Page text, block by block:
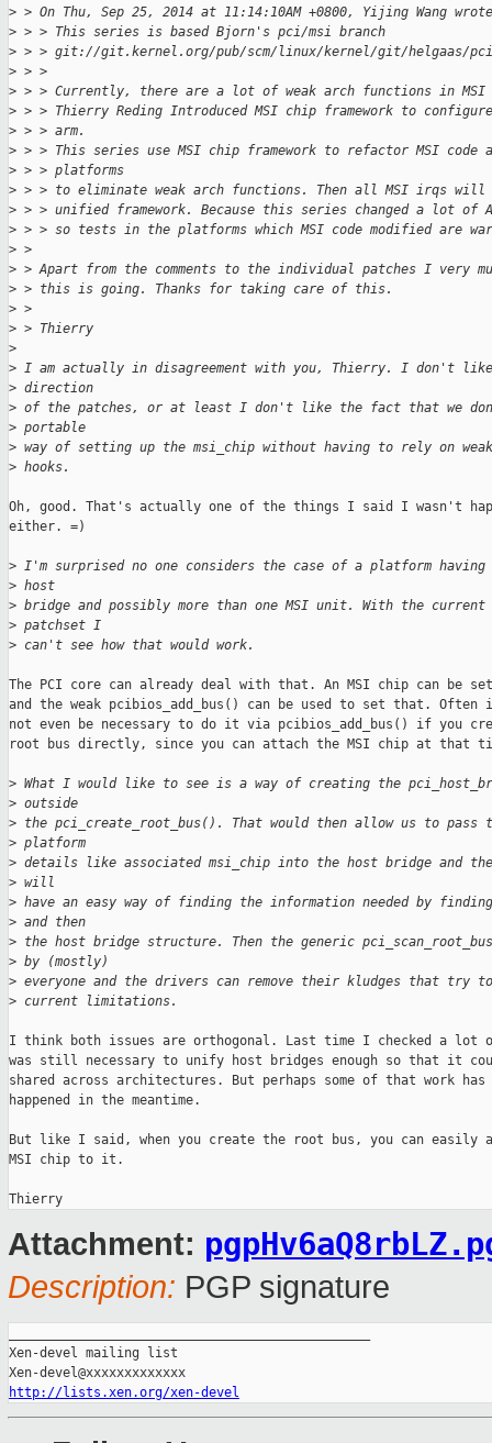
> > On Thu, Sep 25, 2014 at 11:14:10AM +0800, Yijing Wang
> > > This series is based Bjorn's pci/msi branch
> > > git://git.kernel.org/pub/scm/linux/kernel/git/helgaas/
> > >
> > > Currently, there are a lot of weak arch functions in MSI
> > > Thierry Reding Introduced MSI chip framework to
> > > arm.
> > > This series use MSI chip framework to refactor MSI
> > > platforms
> > > to eliminate weak arch functions. Then all MSI irqs will
> > > unified framework. Because this series changed a lot of
> > > so tests in the platforms which MSI code modified are
> >
> > Apart from the comments to the individual patches I very
> > this is going. Thanks for taking care of this.
> >
> > Thierry
>
> I am actually in disagreement with you, Thierry. I don't
> direction
> of the patches, or at least I don't like the fact that we
> portable
> way of setting up the msi_chip without having to rely on
> hooks.
Oh, good. That's actually one of the things I said I wasn't
either. =)
> I'm surprised no one considers the case of a platform having
> host
> bridge and possibly more than one MSI unit. With the current
> patchset I
> can't see how that would work.
The PCI core can already deal with that. An MSI chip can be
and the weak pcibios_add_bus() can be used to set that. Often
not even be necessary to do it via pcibios_add_bus() if you
root bus directly, since you can attach the MSI chip at that
> What I would like to see is a way of creating the
> outside
> the pci_create_root_bus(). That would then allow us to
> platform
> details like associated msi_chip into the host bridge and
> will
> have an easy way of finding the information needed by
> and then
> the host bridge structure. Then the generic
> by (mostly)
> everyone and the drivers can remove their kludges that try
> current limitations.
I think both issues are orthogonal. Last time I checked a lot
was still necessary to unify host bridges enough so that it
shared across architectures. But perhaps some of that work has
happened in the meantime.
But like I said, when you create the root bus, you can easily
MSI chip to it.
Attachment:
Description: PGP signature
Xen-devel mailing list
http://lists.xen.org/xen-devel